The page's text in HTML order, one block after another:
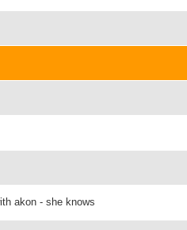
akon - she knows